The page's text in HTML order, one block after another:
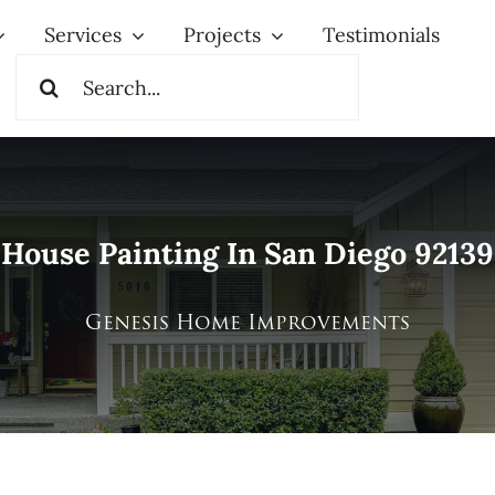
Services Projects
Testimonials
House Painting In San Diego 92139
Genesis Home Improvements